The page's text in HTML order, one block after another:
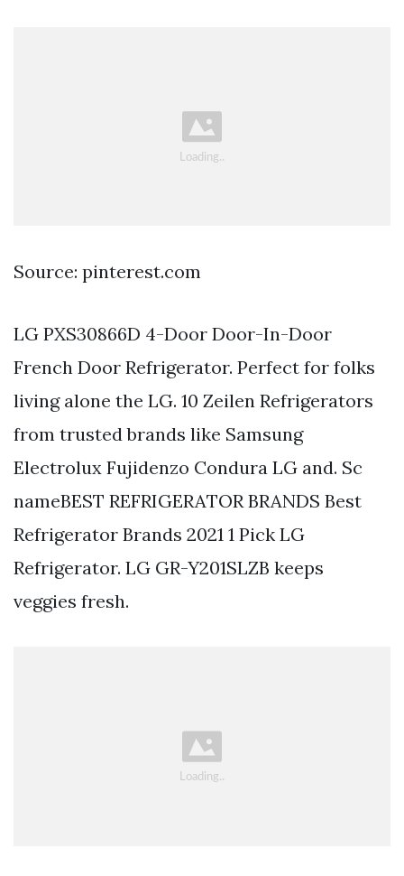
Source: pinterest.com
LG PXS30866D 4-Door Door-In-Door
French Door Refrigerator. Perfect for folks
living alone the LG. 10 Zeilen Refrigerators
from trusted brands like Samsung
Electrolux Fujidenzo Condura LG and. Sc
nameBEST REFRIGERATOR BRANDS Best
Refrigerator Brands 2021 1 Pick LG
Refrigerator. LG GR-Y201SLZB keeps
veggies fresh.